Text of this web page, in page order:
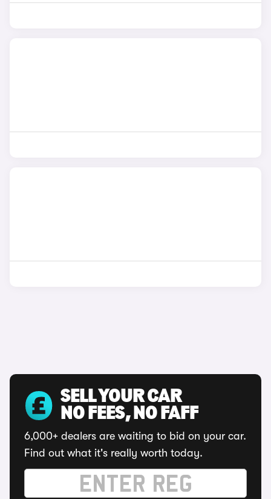
SELL YOUR CAR
NO FEES, NO FAFF
6,000+ dealers are waiting to bid on your car.
Find out what it's really worth today.